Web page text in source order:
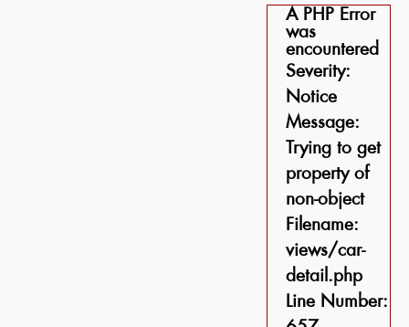
A PHP Error
was
encountered
Severity:
Notice
Message:
Trying to get
property of
non-object
Filename:
views/car-
detail.php
Line Number: